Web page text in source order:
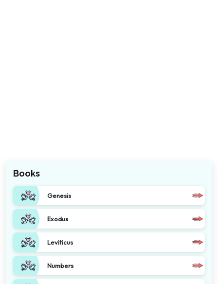
Books
Genesis
Exodus
Leviticus
Numbers